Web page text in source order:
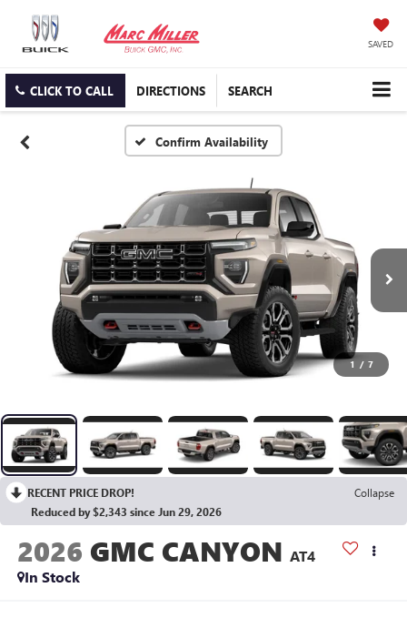
SAVED
CLICK TO CALL DIRECTIONS SEARCH
Confirm Availability
1 / 7
RECENT PRICE DROP!
Collapse
Reduced by $2,343 since Jun 29, 2026
2026 GMC CANYON AT4
In Stock